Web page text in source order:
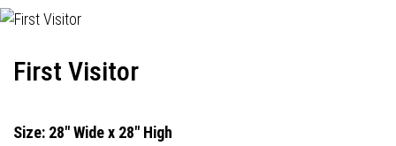
First Visitor
Size: 28" Wide x 28" High